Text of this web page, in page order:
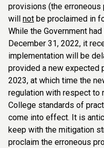
provisions (the erroneous
will not be proclaimed in
While the Government
December 31, 2022, it
implementation will be
provided a new expected
2023, at which time the
regulation with respect to
College standards of
come into effect. It is
keep with the mitigation
proclaim the erroneous